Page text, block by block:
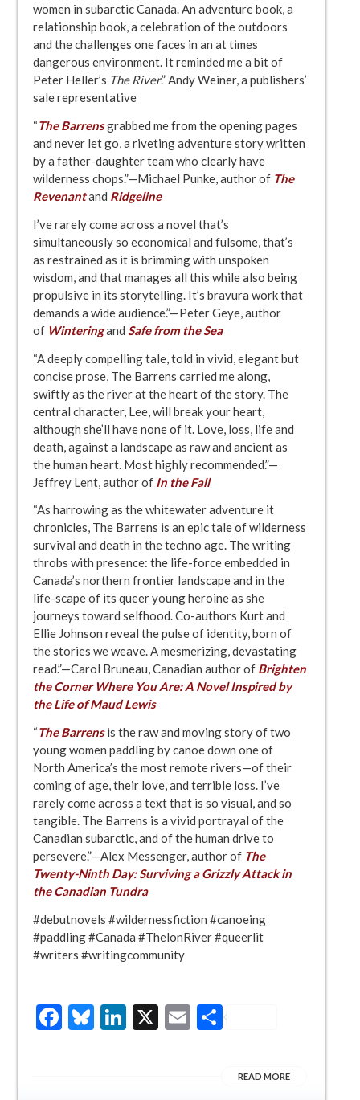
women in subarctic Canada. An adventure book, a
relationship book, a celebration of the outdoors
and the challenges one faces in an at times
dangerous environment. It reminded me a bit of
Peter Heller’s The River.” Andy Weiner, a publishers’
sale representative
“The Barrensgrabbed me from the opening pages
and never let go, a riveting adventure story written
by a father-daughter team who clearly have
wilderness chops.”—Michael Punke, author of The
Revenantand Ridgeline
I’ve rarely come across a novel that’s
simultaneously so economical and fulsome, that’s
as restrained as it is brimming with unspoken
wisdom, and that manages all this while also being
propulsive in its storytelling. It’s bravura work that
demands a wide audience.”—Peter Geye, author
of Winteringand Safe from the Sea
“A deeply compelling tale, told in vivid, elegant but
concise prose, The Barrens carried me along,
swiftly as the river at the heart of the story. The
central character, Lee, will break your heart,
although she’ll have none of it. Love, loss, life and
death, against a landscape as raw and ancient as
the human heart. Most highly recommended.”—
Jeffrey Lent, author of In the Fall
“As harrowing as the whitewater adventure it
chronicles, The Barrens is an epic tale of wilderness
survival and death in the techno age. The writing
throbs with presence: the life-force embedded in
Canada’s northern frontier landscape and in the
life-scape of its queer young heroine as she
journeys toward selfhood. Co-authors Kurt and
Ellie Johnson reveal the pulse of identity, born of
the stories we weave. A mesmerizing, devastating
read.”—Carol Bruneau, Canadian author of Brighten
the Corner Where You Are: A Novel Inspired by
the Life of Maud Lewis
“The Barrensis the raw and moving story of two
young women paddling by canoe down one of
North America’s the most remote rivers—of their
coming of age, their love, and terrible loss. I’ve
rarely come across a text that is so visual, and so
tangible. The Barrens is a vivid portrayal of the
Canadian subarctic, and of the human drive to
persevere.”—Alex Messenger, author of The
Twenty-Ninth Day: Surviving a Grizzly Attack in
the Canadian Tundra
#debutnovels #wildernessfiction #canoeing
#paddling #Canada #ThelonRiver #queerlit
#writers #writingcommunity
Facebook
Bluesky
LinkedIn
X EmailShare
READ MORE